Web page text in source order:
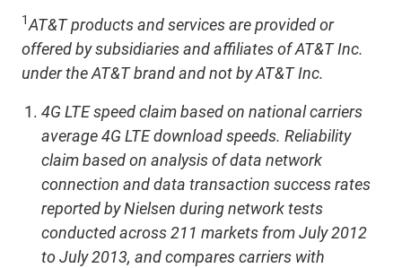
1AT&T products and services are provided or
offered by subsidiaries and affiliates of AT&T Inc.
under the AT&T brand and not by AT&T Inc.
4G LTE speed claim based on national carriers
average 4G LTE download speeds. Reliability
claim based on analysis of data network
connection and data transaction success rates
reported by Nielsen during network tests
conducted across 211 markets from July 2012
to July 2013, and compares carriers with